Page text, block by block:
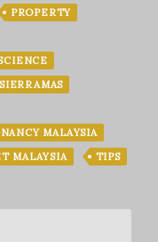
PROPERTY
SIERRAMAS
MALAYSIA
MALAYSIA
TIPS